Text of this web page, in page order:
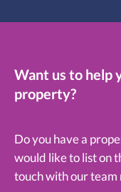
Want us to help
property?
Do you have a
would like to list on
touch with our team